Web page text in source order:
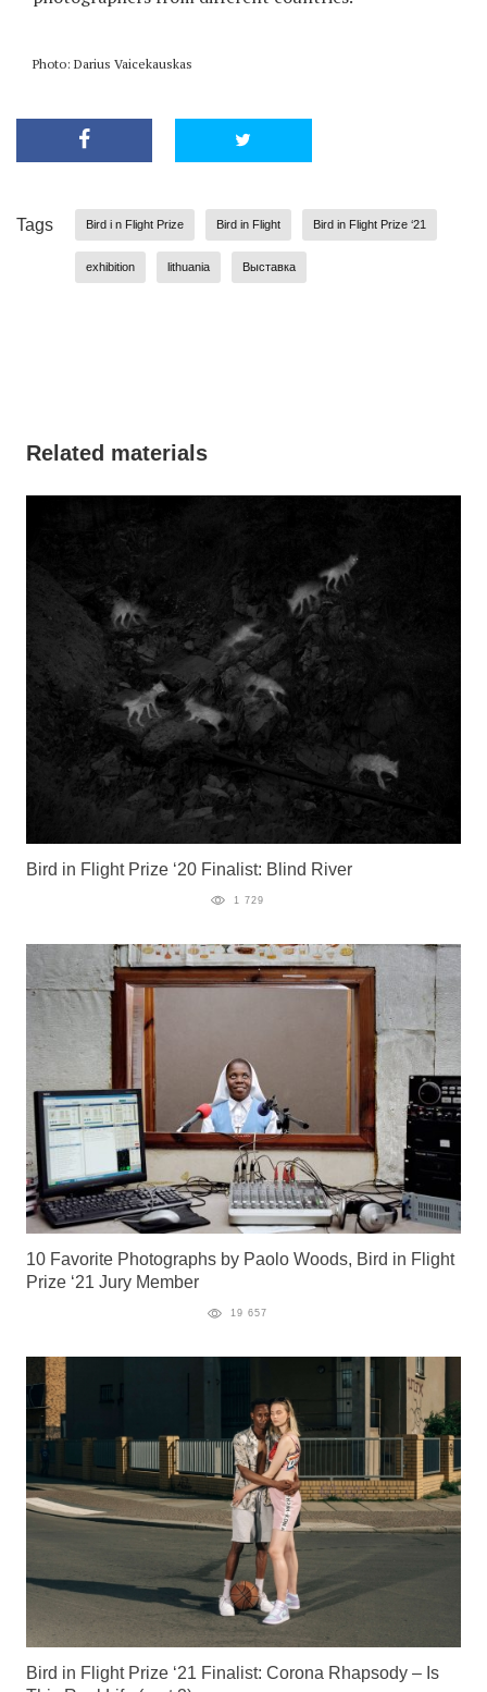
Photo: Darius Vaicekauskas
Tags Bird i n Flight Prize Bird in Flight Bird in Flight Prize ‘21
exhibition lithuania Выставка
Related materials
Bird in Flight Prize ‘20 Finalist: Blind River
1 729
10 Favorite Photographs by Paolo Woods, Bird in Flight
Prize ‘21 Jury Member
19 657
Bird in Flight Prize ‘21 Finalist: Corona Rhapsody – Is